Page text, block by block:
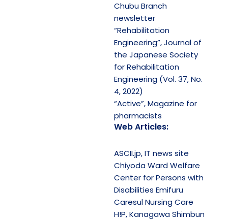
Chubu Branch
newsletter
“Rehabilitation
Engineering”, Journal of
the Japanese Society
for Rehabilitation
Engineering (Vol. 37, No.
4, 2022)
“Active”, Magazine for
pharmacists
Web Articles:
ASCII.jp, IT news site
Chiyoda Ward Welfare
Center for Persons with
Disabilities Emifuru
Caresul Nursing Care
H!P, Kanagawa Shimbun